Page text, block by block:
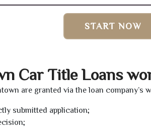
START NOW
Car Title Loans
are granted via the loan company’s
submitted application;